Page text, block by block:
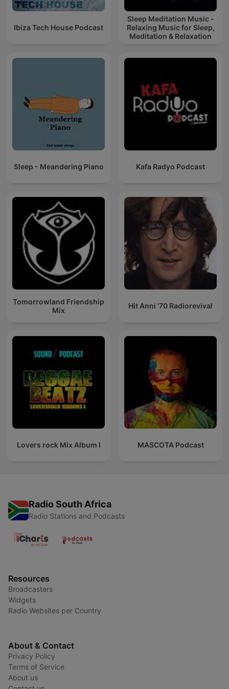
Ibiza Tech House Podcast
Sleep Meditation Music -
Relaxing Music for Sleep,
Meditation & Relaxation
Sleep - Meandering Piano Kafa Radyo Podcast
Tomorrowland Friendship
Mix
Hit Anni '70 Radiorevival
Lovers rock Mix Album I MASCOTA Podcast
Radio South Africa
Radio Stations and Podcasts
Resources
Broadcasters
Widgets
Radio Websites per Country
About & Contact
Privacy Policy
Terms of Service
About us